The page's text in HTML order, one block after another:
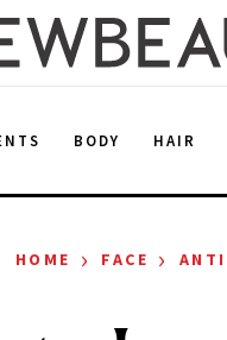
BODY HAIR
HOME › FACE ›